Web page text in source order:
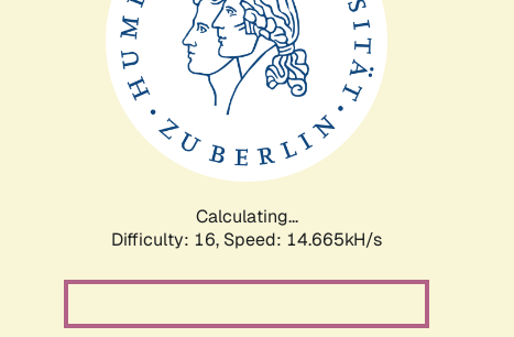
Calculating...
Difficulty: 16, Speed: 16.465kH/s